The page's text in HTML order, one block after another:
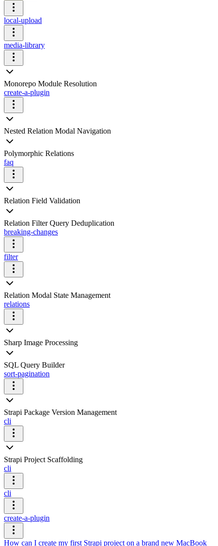
local-upload
media-library
Monorepo Module Resolution
create-a-plugin
Nested Relation Modal Navigation
Polymorphic Relations
faq
Relation Field Validation
Relation Filter Query Deduplication
breaking-changes
filter
Relation Modal State Management
relations
Sharp Image Processing
SQL Query Builder
sort-pagination
Strapi Package Version Management
cli
Strapi Project Scaffolding
cli
cli
create-a-plugin
How can I create my first Strapi project on a brand new MacBook